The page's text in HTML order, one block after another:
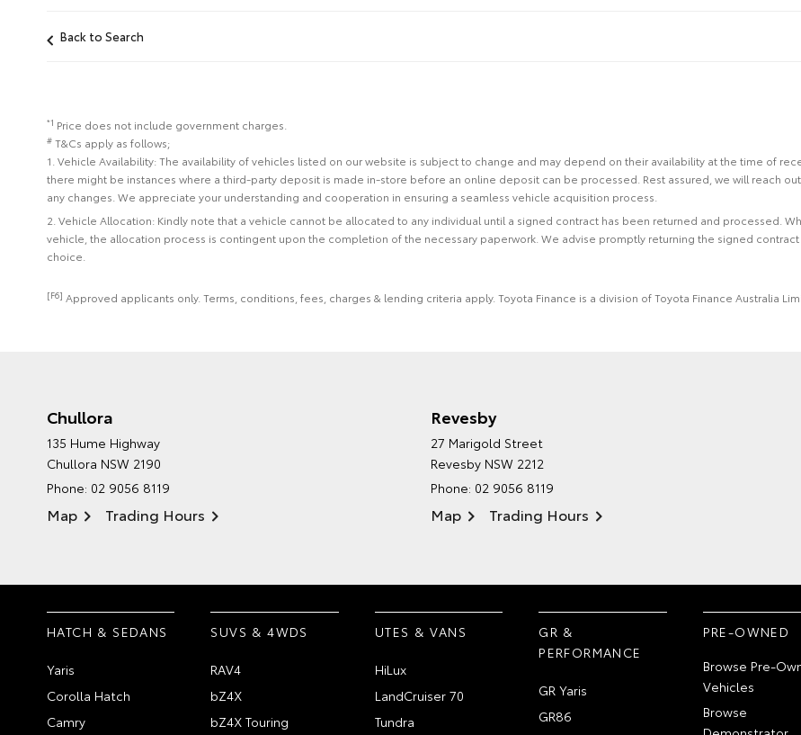
Back to Search
*1 Price does not include government charges.
# T&Cs apply as follows;
1. Vehicle Availability: The availability of vehicles listed on our website is subject to change and may depend on their availability at the time of
there might be instances where a third-party deposit is made in-store before an online deposit can be processed. Rest assured, we will reach
any changes. We appreciate your understanding and cooperation in ensuring a seamless vehicle acquisition process.
2. Vehicle Allocation: Kindly note that a vehicle cannot be allocated to any individual until a signed contract has been returned and processed.
vehicle, the allocation process is contingent upon the completion of the necessary paperwork. We advise promptly returning the signed
choice.
[F6] Approved applicants only. Terms, conditions, fees, charges & lending criteria apply. Toyota Finance is a division of Toyota Finance Australia
Chullora
135 Hume Highway
Chullora NSW 2190
Phone: 02 9056 8119
Map Trading Hours
Revesby
27 Marigold Street
Revesby NSW 2212
Phone: 02 9056 8119
Map Trading Hours
HATCH & SEDANS
Yaris
Corolla Hatch
Camry
SUVS & 4WDS
RAV4
bZ4X
bZ4X Touring
UTES & VANS
HiLux
LandCruiser 70
Tundra
GR &
PERFORMANCE
GR Yaris
GR86
PRE-OWNED
Browse Pre-
Vehicles
Browse